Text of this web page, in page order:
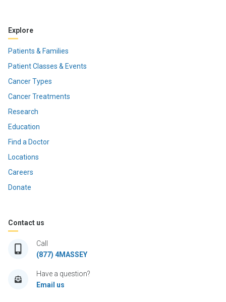
Explore
Patients & Families
Patient Classes & Events
Cancer Types
Cancer Treatments
Research
Education
Find a Doctor
Locations
Careers
Donate
Contact us
Call
(877) 4MASSEY
Have a question?
Email us